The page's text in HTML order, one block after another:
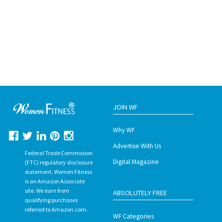
Federal Trade Commission
(FTC) regulatory disclosure
statement. Women Fitness
is an Amazon Associate
site. We earn from
qualifying purchases
referred to Amazon.com.
JOIN WF
Why WF
Advertise With Us
Digital Magazine
ABSOLUTELY FREE
WF Categories